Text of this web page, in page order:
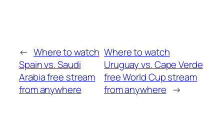
← Where to watch
Spain vs. Saudi
Arabia free stream
from anywhere
Where to watch
Uruguay vs. Cape Verde
free World Cup stream
from anywhere →